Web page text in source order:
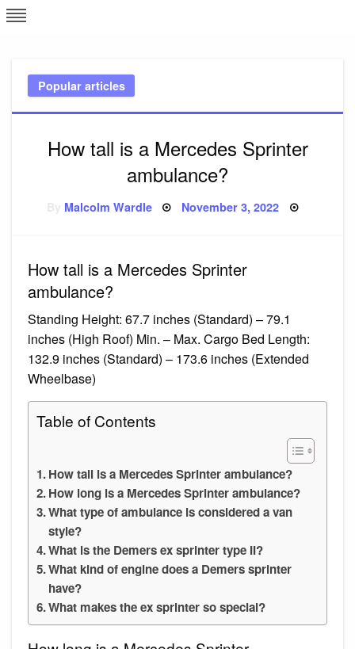
Skip
to
Popular articles
How tall is a Mercedes Sprinter
ambulance?
Malcolm Wardle Posted
November 3, 2022
How tall is a Mercedes Sprinter
ambulance?
Standing Height: 67.7 inches (Standard) – 79.1
inches (High Roof) Min. – Max. Cargo Bed Length:
132.9 inches (Standard) – 173.6 inches (Extended
Wheelbase)
Table of Contents
How tall is a Mercedes Sprinter ambulance?
How long is a Mercedes Sprinter ambulance?
What type of ambulance is considered a van
style?
What is the Demers ex sprinter type II?
What kind of engine does a Demers sprinter
have?
What makes the ex sprinter so special?